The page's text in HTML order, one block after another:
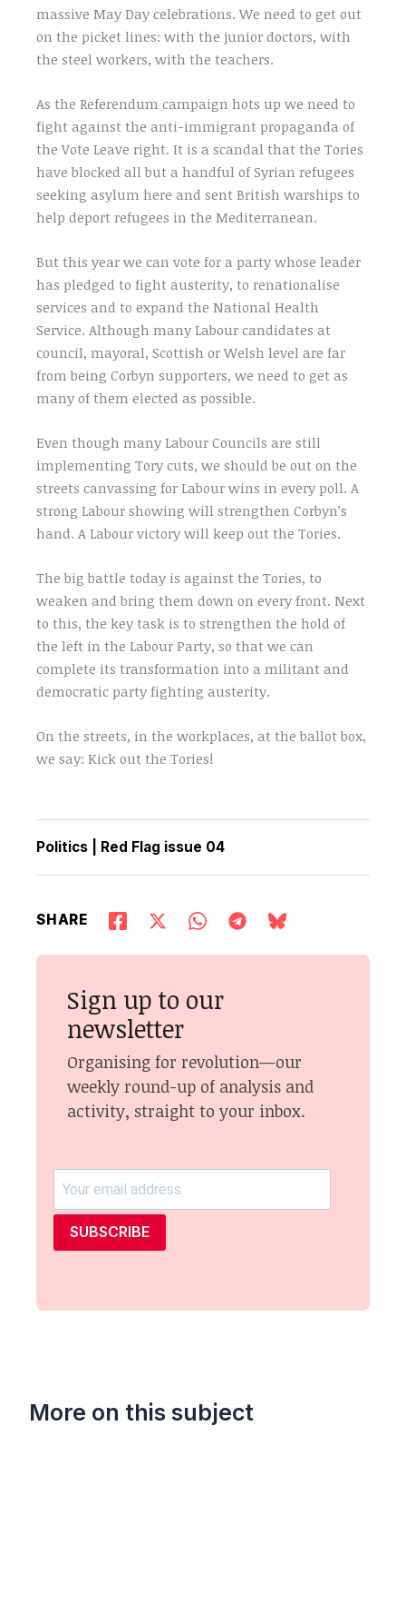
massive May Day celebrations. We need to get out
on the picket lines: with the junior doctors, with
the steel workers, with the teachers.
As the Referendum campaign hots up we need to
fight against the anti-immigrant propaganda of
the Vote Leave right. It is a scandal that the Tories
have blocked all but a handful of Syrian refugees
seeking asylum here and sent British warships to
help deport refugees in the Mediterranean.
But this year we can vote for a party whose leader
has pledged to fight austerity, to renationalise
services and to expand the National Health
Service. Although many Labour candidates at
council, mayoral, Scottish or Welsh level are far
from being Corbyn supporters, we need to get as
many of them elected as possible.
Even though many Labour Councils are still
implementing Tory cuts, we should be out on the
streets canvassing for Labour wins in every poll. A
strong Labour showing will strengthen Corbyn’s
hand. A Labour victory will keep out the Tories.
The big battle today is against the Tories, to
weaken and bring them down on every front. Next
to this, the key task is to strengthen the hold of
the left in the Labour Party, so that we can
complete its transformation into a militant and
democratic party fighting austerity.
On the streets, in the workplaces, at the ballot box,
we say: Kick out the Tories!
Politics Red Flag issue 04
SHARE
Sign up to our
newsletter
Organising for revolution—our
weekly round-up of analysis and
activity, straight to your inbox.
SUBSCRIBE
More on this subject